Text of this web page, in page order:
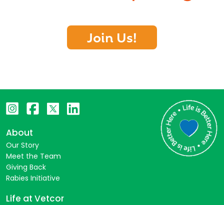
Join Us!
About
Our Story
Meet the Team
Giving Back
Rabies Initiative
Life at Vetcor